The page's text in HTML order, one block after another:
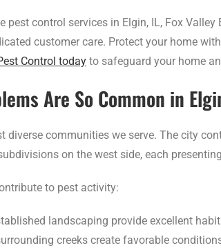
pest control services in Elgin, IL, Fox
customer care. Protect your home
Control today to safeguard your home
Are So Common in
diverse communities we serve. The city
on the west side, each
to pest activity:
landscaping provide excellent
creeks create favorable